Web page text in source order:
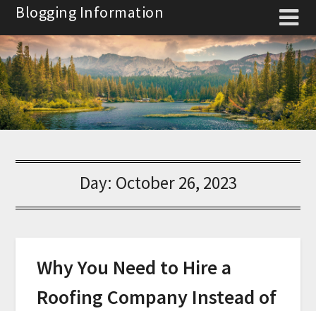
Skip
content
Blogging Information
Day: October 26, 2023
Why You Need to Hire a
Roofing Company Instead of